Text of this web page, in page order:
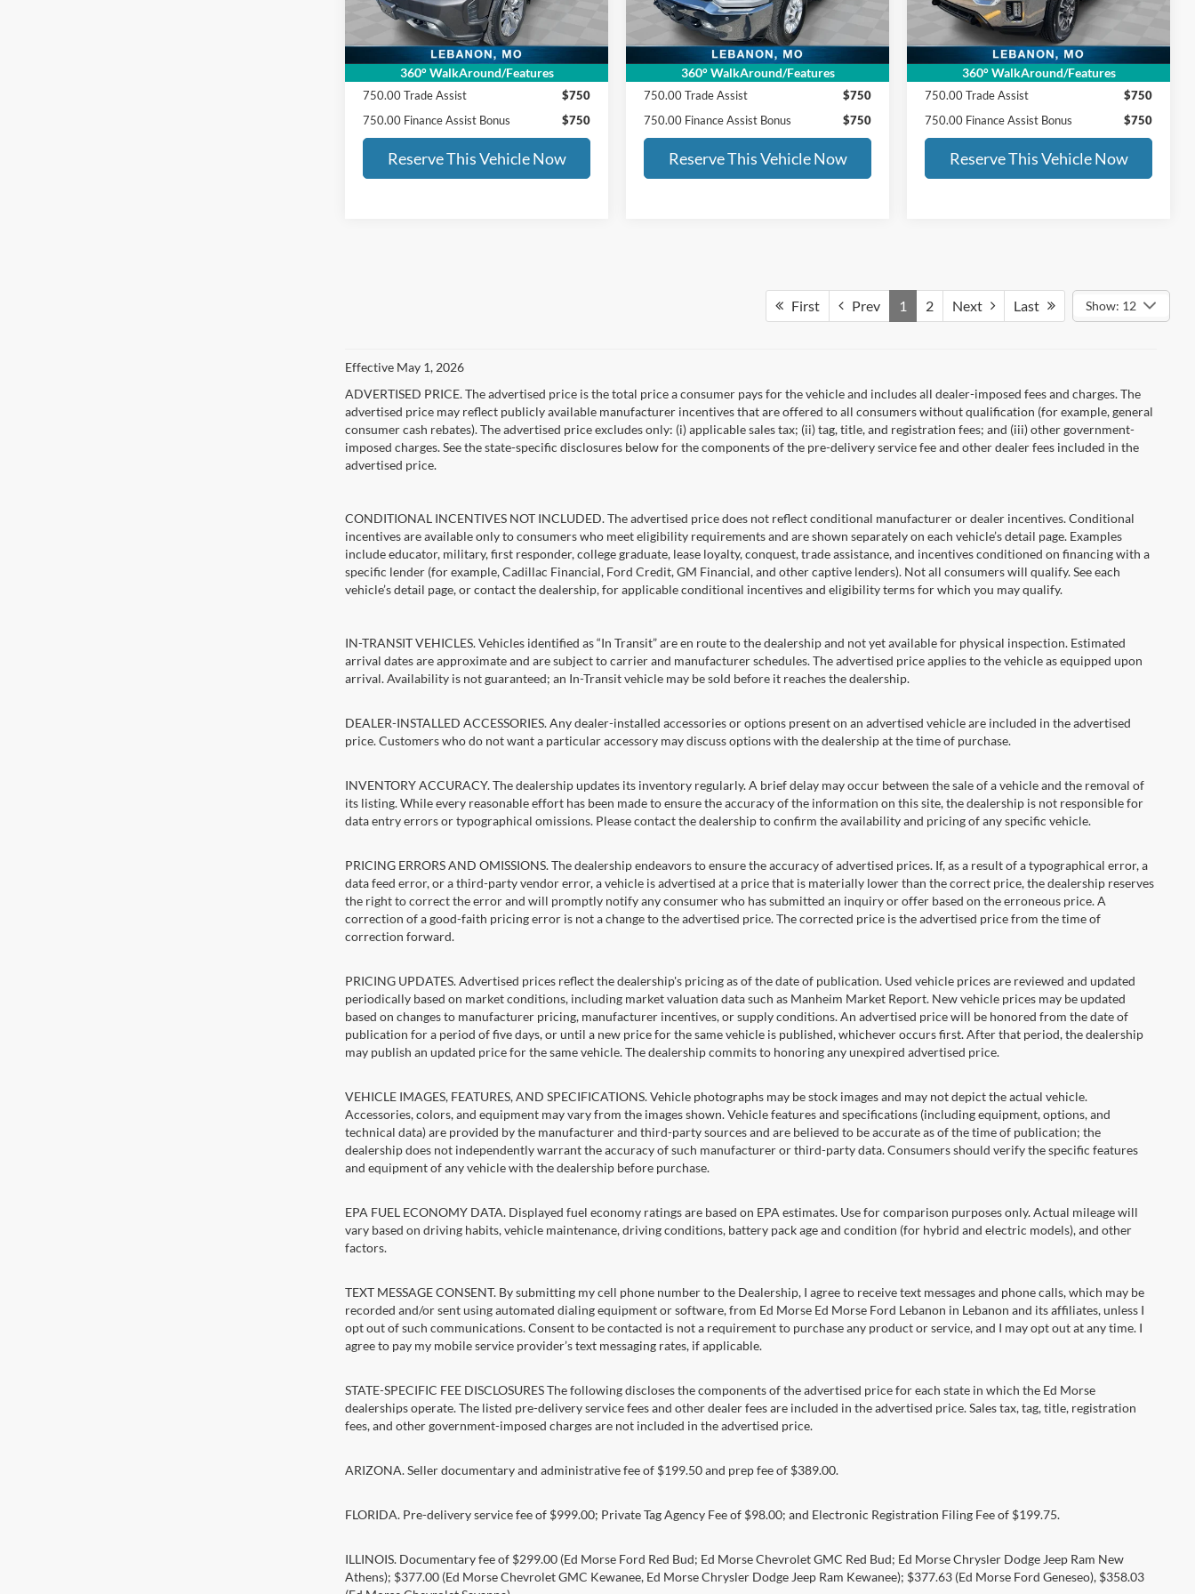
360° WalkAround/Features
103,227 mi
ED MORSE PRICE:
SALE PRICE INCLUDES:
750.00 Trade Assist
$750
750.00 Finance Assist Bonus
$750
Reserve This Vehicle Now
360° WalkAround/Features
101,903 mi
ED MORSE PRICE:
SALE PRICE INCLUDES:
750.00 Trade Assist
$750
750.00 Finance Assist Bonus
$750
Reserve This Vehicle Now
360° WalkAround/Features
144,585 mi
ED MORSE PRICE:
SALE PRICE INCLUDES:
750.00 Trade Assist
$750
750.00 Finance Assist Bonus
$750
Reserve This Vehicle Now
First Prev 1 2 Next Last Show: 12
Effective May 1, 2026
ADVERTISED PRICE. The advertised price is the total price a consumer pays for the vehicle and includes all dealer-imposed fees and charges. The
advertised price may reflect publicly available manufacturer incentives that are offered to all consumers without qualification (for example, general
consumer cash rebates). The advertised price excludes only: (i) applicable sales tax; (ii) tag, title, and registration fees; and (iii) other government-
imposed charges. See the state-specific disclosures below for the components of the pre-delivery service fee and other dealer fees included in the
advertised price.
CONDITIONAL INCENTIVES NOT INCLUDED. The advertised price does not reflect conditional manufacturer or dealer incentives. Conditional
incentives are available only to consumers who meet eligibility requirements and are shown separately on each vehicle’s detail page. Examples
include educator, military, first responder, college graduate, lease loyalty, conquest, trade assistance, and incentives conditioned on financing with a
specific lender (for example, Cadillac Financial, Ford Credit, GM Financial, and other captive lenders). Not all consumers will qualify. See each
vehicle’s detail page, or contact the dealership, for applicable conditional incentives and eligibility terms for which you may qualify.
IN-TRANSIT VEHICLES. Vehicles identified as “In Transit” are en route to the dealership and not yet available for physical inspection. Estimated
arrival dates are approximate and are subject to carrier and manufacturer schedules. The advertised price applies to the vehicle as equipped upon
arrival. Availability is not guaranteed; an In-Transit vehicle may be sold before it reaches the dealership.
DEALER-INSTALLED ACCESSORIES. Any dealer-installed accessories or options present on an advertised vehicle are included in the advertised
price. Customers who do not want a particular accessory may discuss options with the dealership at the time of purchase.
INVENTORY ACCURACY. The dealership updates its inventory regularly. A brief delay may occur between the sale of a vehicle and the removal of
its listing. While every reasonable effort has been made to ensure the accuracy of the information on this site, the dealership is not responsible for
data entry errors or typographical omissions. Please contact the dealership to confirm the availability and pricing of any specific vehicle.
PRICING ERRORS AND OMISSIONS. The dealership endeavors to ensure the accuracy of advertised prices. If, as a result of a typographical error, a
data feed error, or a third-party vendor error, a vehicle is advertised at a price that is materially lower than the correct price, the dealership reserves
the right to correct the error and will promptly notify any consumer who has submitted an inquiry or offer based on the erroneous price. A
correction of a good-faith pricing error is not a change to the advertised price. The corrected price is the advertised price from the time of
correction forward.
PRICING UPDATES. Advertised prices reflect the dealership's pricing as of the date of publication. Used vehicle prices are reviewed and updated
periodically based on market conditions, including market valuation data such as Manheim Market Report. New vehicle prices may be updated
based on changes to manufacturer pricing, manufacturer incentives, or supply conditions. An advertised price will be honored from the date of
publication for a period of five days, or until a new price for the same vehicle is published, whichever occurs first. After that period, the dealership
may publish an updated price for the same vehicle. The dealership commits to honoring any unexpired advertised price.
VEHICLE IMAGES, FEATURES, AND SPECIFICATIONS. Vehicle photographs may be stock images and may not depict the actual vehicle.
Accessories, colors, and equipment may vary from the images shown. Vehicle features and specifications (including equipment, options, and
technical data) are provided by the manufacturer and third-party sources and are believed to be accurate as of the time of publication; the
dealership does not independently warrant the accuracy of such manufacturer or third-party data. Consumers should verify the specific features
and equipment of any vehicle with the dealership before purchase.
EPA FUEL ECONOMY DATA. Displayed fuel economy ratings are based on EPA estimates. Use for comparison purposes only. Actual mileage will
vary based on driving habits, vehicle maintenance, driving conditions, battery pack age and condition (for hybrid and electric models), and other
factors.
TEXT MESSAGE CONSENT. By submitting my cell phone number to the Dealership, I agree to receive text messages and phone calls, which may be
recorded and/or sent using automated dialing equipment or software, from Ed Morse Ed Morse Ford Lebanon in Lebanon and its affiliates, unless I
opt out of such communications. Consent to be contacted is not a requirement to purchase any product or service, and I may opt out at any time. I
agree to pay my mobile service provider’s text messaging rates, if applicable.
STATE-SPECIFIC FEE DISCLOSURES The following discloses the components of the advertised price for each state in which the Ed Morse
dealerships operate. The listed pre-delivery service fees and other dealer fees are included in the advertised price. Sales tax, tag, title, registration
fees, and other government-imposed charges are not included in the advertised price.
ARIZONA. Seller documentary and administrative fee of $199.50 and prep fee of $389.00.
FLORIDA. Pre-delivery service fee of $999.00; Private Tag Agency Fee of $98.00; and Electronic Registration Filing Fee of $199.75.
ILLINOIS. Documentary fee of $299.00 (Ed Morse Ford Red Bud; Ed Morse Chevrolet GMC Red Bud; Ed Morse Chrysler Dodge Jeep Ram New
Athens); $377.00 (Ed Morse Chevrolet GMC Kewanee, Ed Morse Chrysler Dodge Jeep Ram Kewanee); $377.63 (Ed Morse Ford Geneseo), $358.03